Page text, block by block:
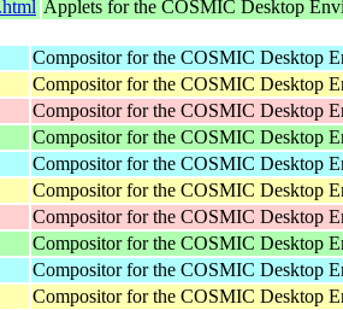
Applets for the COSMIC Desktop
Compositor for the COSMIC Desktop
Compositor for the COSMIC Desktop
Compositor for the COSMIC Desktop
Compositor for the COSMIC Desktop
Compositor for the COSMIC Desktop
Compositor for the COSMIC Desktop
Compositor for the COSMIC Desktop
Compositor for the COSMIC Desktop
Compositor for the COSMIC Desktop
Compositor for the COSMIC Desktop